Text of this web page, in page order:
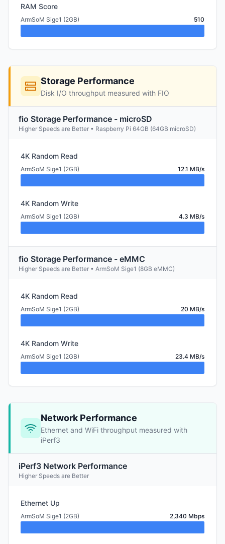
RAM Score
ArmSoM Sige1 (2GB) 510
Storage Performance
Disk I/O throughput measured with FIO
fio Storage Performance - microSD
Higher Speeds are Better • Raspberry Pi 64GB (64GB microSD)
4K Random Read
ArmSoM Sige1 (2GB) 12.1 MB/s
4K Random Write
ArmSoM Sige1 (2GB) 4.3 MB/s
fio Storage Performance - eMMC
Higher Speeds are Better • ArmSoM Sige1 (8GB eMMC)
4K Random Read
ArmSoM Sige1 (2GB) 20 MB/s
4K Random Write
ArmSoM Sige1 (2GB) 23.4 MB/s
Network Performance
Ethernet and WiFi throughput measured with
iPerf3
iPerf3 Network Performance
Higher Speeds are Better
Ethernet Up
ArmSoM Sige1 (2GB) 2,340 Mbps